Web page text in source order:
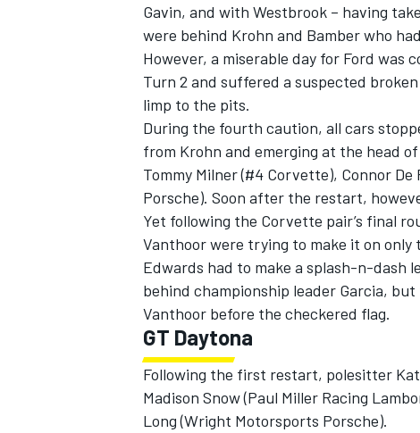
Gavin, and with Westbrook – having
were behind Krohn and Bamber who
However, a miserable day for Ford was
Turn 2 and suffered a suspected
limp to the pits.
During the fourth caution, all cars
from Krohn and emerging at the head
Tommy Milner (#4 Corvette), Connor
Porsche). Soon after the restart,
Yet following the Corvette pair’s final
Vanthoor were trying to make it on only
Edwards had to make a splash-n-dash
behind championship leader Garcia,
Vanthoor before the checkered flag.
GT Daytona
Following the first restart, polesitter
Madison Snow (Paul Miller Racing
Long (Wright Motorsports Porsche).